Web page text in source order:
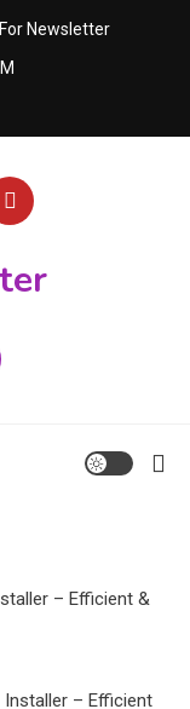
Newsletter
– Efficient &